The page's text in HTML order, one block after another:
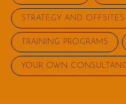
STRATEGY AND OFFSITES
TRAINING PROGRAMS
YOUR OWN